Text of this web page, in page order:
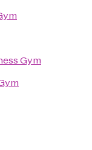
Gym